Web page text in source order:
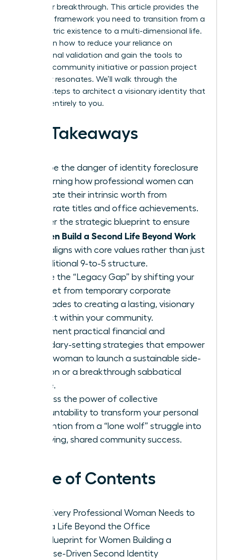
start your breakthrough. This article provides the
strategic framework you need to transition from a
work-centric existence to a multi-dimensional life.
You’ll learn how to reduce your reliance on
professional validation and gain the tools to
launch a community initiative or passion project
that truly resonates. We’ll walk through the
specific steps to architect a visionary identity that
belongs entirely to you.
Key Takeaways
Escape the danger of identity foreclosure
by learning how professional women can
separate their intrinsic worth from
corporate titles and office achievements.
Master the strategic blueprint to ensure
Women Build a Second Life Beyond Work
that aligns with core values rather than just
a traditional 9-to-5 structure.
Bridge the “Legacy Gap” by shifting your
mindset from temporary corporate
accolades to creating a lasting, visionary
impact within your community.
Implement practical financial and
boundary-setting strategies that empower
every woman to launch a sustainable side-
passion or a breakthrough sabbatical
phase.
Harness the power of collective
accountability to transform your personal
reinvention from a “lone wolf” struggle into
a thriving, shared community success.
Table of Contents
Why Every Professional Woman Needs to
Build a Life Beyond the Office
The Blueprint for Women Building a
Purpose-Driven Second Identity